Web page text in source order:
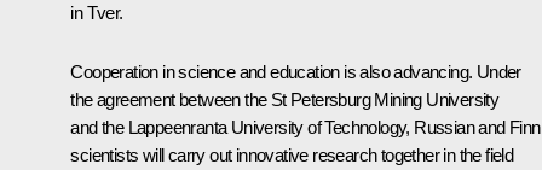
in Tver.
Cooperation in science and education is also advancing. Under
the agreement between the St Petersburg Mining University
and the Lappeenranta University of Technology, Russian and
scientists will carry out innovative research together in the field